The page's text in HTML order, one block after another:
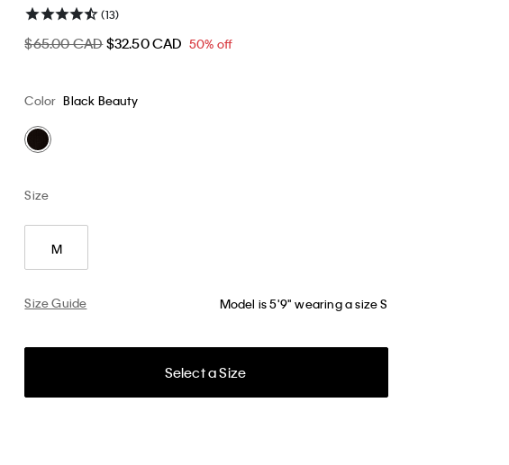
(13)
$65.00 CAD$32.50 CAD 50% off
Color Black Beauty
Size
M
Size Guide Model is 5'9" wearing a size S
Select a Size